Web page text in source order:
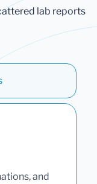
lab reports
and